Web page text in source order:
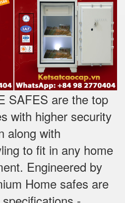
SAFES are the top
with higher security
along with
to fit in any home
Engineered by
Home safes are